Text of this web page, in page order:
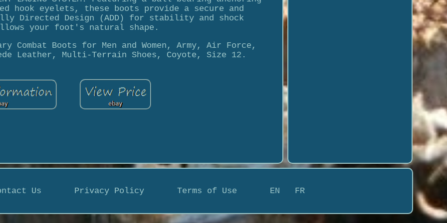
hook eyelets, these boots provide a secure and
Directed Design (ADD) for stability and shock
your foot's natural shape.
Combat Boots for Men and Women, Army, Air Force,
Leather, Multi-Terrain Shoes, Coyote, Size 12.
Us Privacy Policy Terms of Use EN FR